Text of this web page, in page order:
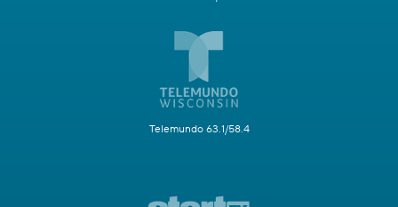
Telemundo 63.1/58.4